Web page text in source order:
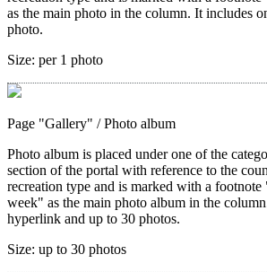
as the main photo in the column. It includes
photo.
Size: per 1 photo
Page "Gallery" / Photo album
Photo album is placed under one of the
section of the portal with reference to the
recreation type and is marked with a
week" as the main photo album in the
hyperlink and up to 30 photos.
Size: up to 30 photos